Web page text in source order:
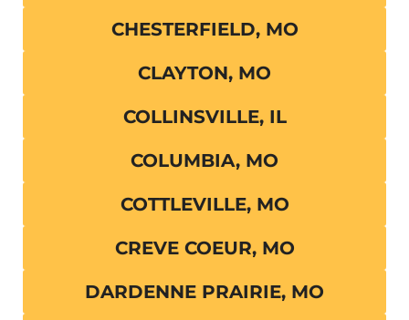
CHESTERFIELD, MO
CLAYTON, MO
COLLINSVILLE, IL
COLUMBIA, MO
COTTLEVILLE, MO
CREVE COEUR, MO
DARDENNE PRAIRIE, MO